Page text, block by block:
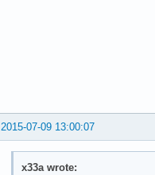
2015-07-09 13:00:07
x33a wrote: